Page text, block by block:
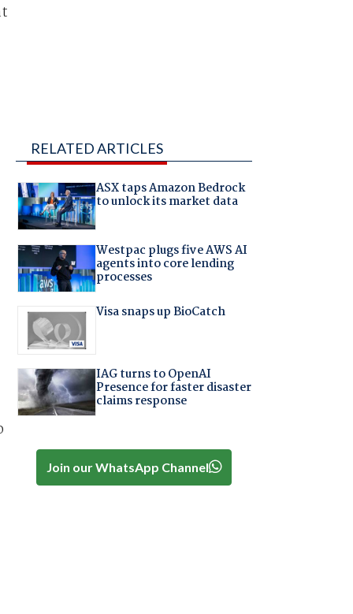
RELATED ARTICLES
ASX taps Amazon Bedrock
to unlock its market data
Westpac plugs five AWS AI
agents into core lending
processes
Visa snaps up BioCatch
IAG turns to OpenAI
Presence for faster disaster
claims response
Join our WhatsApp Channel